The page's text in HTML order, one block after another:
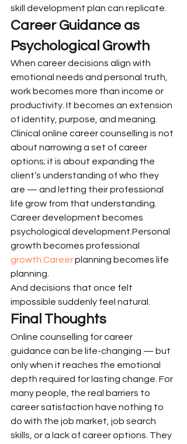
skill development plan can replicate.
Career Guidance as
Psychological Growth
When career decisions align with
emotional needs and personal truth,
work becomes more than income or
productivity. It becomes an extension
of identity, purpose, and meaning.
Clinical online career counselling is not
about narrowing a set of career
options; it is about expanding the
client’s understanding of who they
are — and letting their professional
life grow from that understanding.
Career development becomes
psychological development.Personal
growth becomes professional
growth.Career planning becomes life
planning.
And decisions that once felt
impossible suddenly feel natural.
Final Thoughts
Online counselling for career
guidance can be life-changing — but
only when it reaches the emotional
depth required for lasting change. For
many people, the real barriers to
career satisfaction have nothing to
do with the job market, job search
skills, or a lack of career options. They